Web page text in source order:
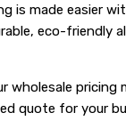
is made easier
eco-friendly
pricing
quote for your